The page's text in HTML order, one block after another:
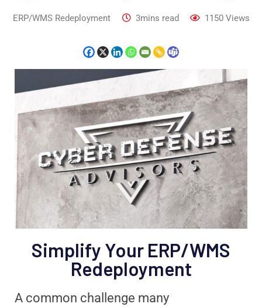
ERP/WMS Redeployment 3mins read 1150Views
Simplify Your ERP/WMS
Redeployment
A common challenge many